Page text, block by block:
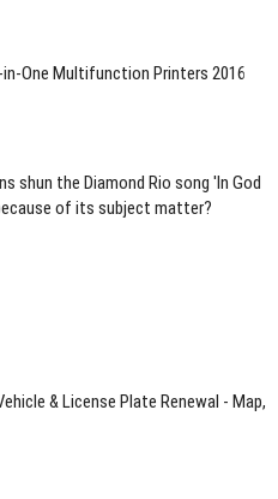
One Multifunction Printers 2016
shun the Diamond Rio song 'In God
of its subject matter?
& License Plate Renewal - Map,